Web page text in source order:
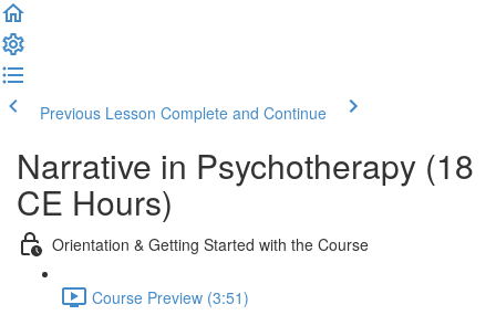
Previous Lesson Complete and Continue
Narrative in Psychotherapy (18
CE Hours)
Orientation & Getting Started with the Course
Course Preview (3:51)